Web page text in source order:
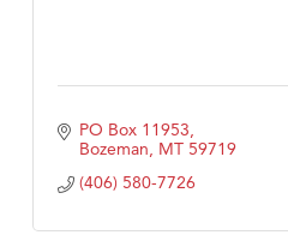
Primary Caring
PO Box 11953
Bozeman MT 59719
(406) 580-7726